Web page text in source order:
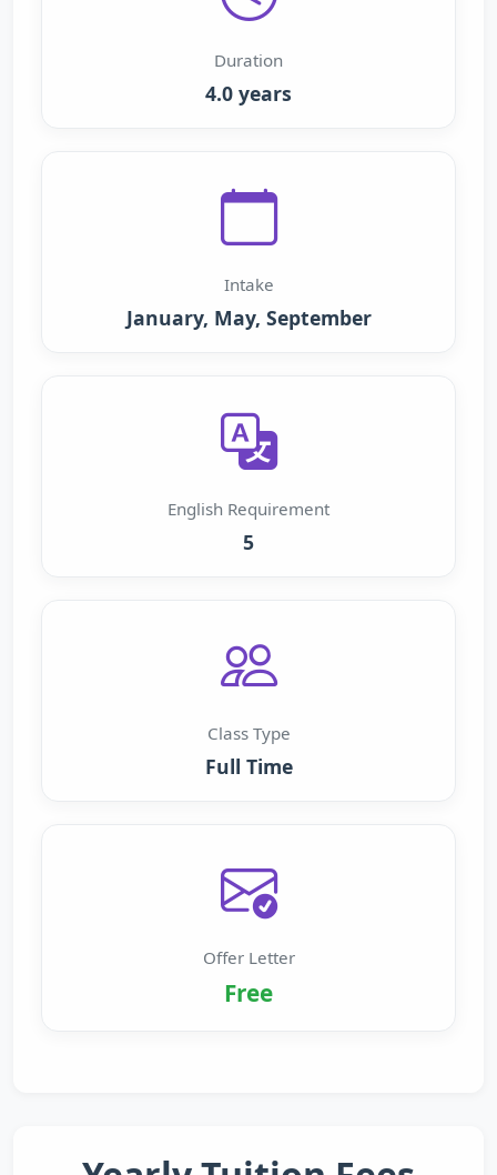
Duration
4.0 years
Intake
January, May, September
English Requirement
5
Class Type
Full Time
Offer Letter
Free